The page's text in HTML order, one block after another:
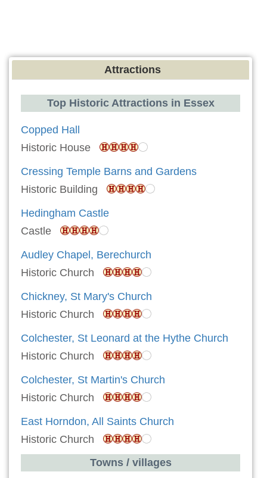
Attractions
Top Historic Attractions in Essex
Copped Hall
Historic House
Cressing Temple Barns and Gardens
Historic Building
Hedingham Castle
Castle
Audley Chapel, Berechurch
Historic Church
Chickney, St Mary's Church
Historic Church
Colchester, St Leonard at the Hythe Church
Historic Church
Colchester, St Martin's Church
Historic Church
East Horndon, All Saints Church
Historic Church
Towns / villages